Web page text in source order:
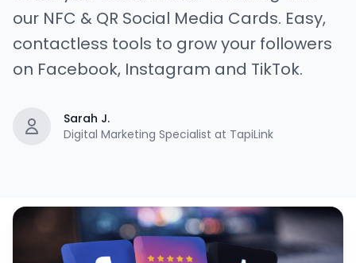
our NFC & QR Social Media Cards. Easy,
contactless tools to grow your followers
on Facebook, Instagram and TikTok.
Sarah J.
Digital Marketing Specialist at TapiLink